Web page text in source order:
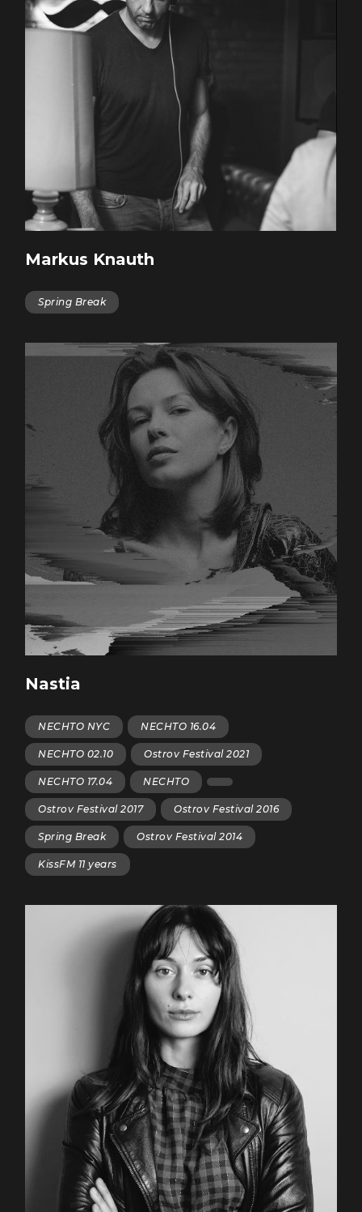
Markus Knauth
Spring Break
Nastia
NECHTO NYC NECHTO 16.04
NECHTO 02.10 Ostrov Festival 2021
NECHTO 17.04 NECHTO
Ostrov Festival 2017 Ostrov Festival 2016
Spring Break Ostrov Festival 2014
KissFM 11 years